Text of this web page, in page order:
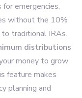
for emergencies,
without the 10%
traditional IRAs.
distributions
money to grow
feature makes
planning and